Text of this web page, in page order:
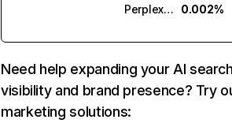
Perplexity
0.002%
Need help expanding your AI
visibility and brand presence? Try
marketing solutions: